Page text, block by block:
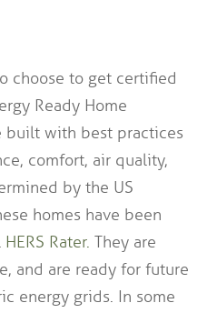
choose to get certified
Ready Home
built with best practices
comfort, air quality,
by the US
homes have been
HERS Rater. They are
and are ready for future
energy grids. In some